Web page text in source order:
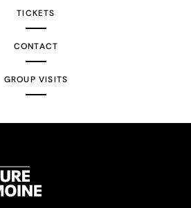
TICKETS
CONTACT
GROUP VISITS